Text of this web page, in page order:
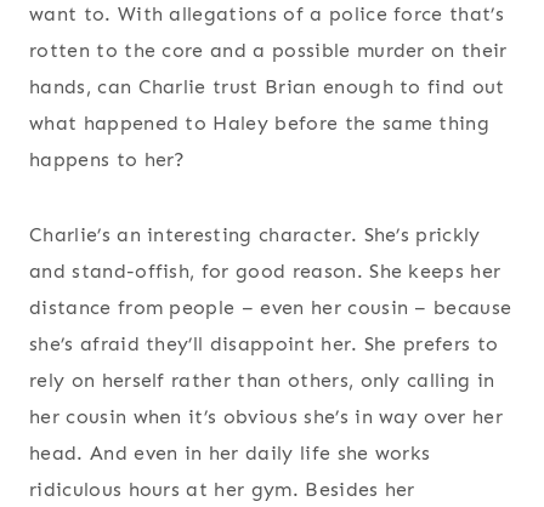
want to. With allegations of a police force that’s
rotten to the core and a possible murder on their
hands, can Charlie trust Brian enough to find out
what happened to Haley before the same thing
happens to her?
Charlie’s an interesting character. She’s prickly
and stand-offish, for good reason. She keeps her
distance from people – even her cousin – because
she’s afraid they’ll disappoint her. She prefers to
rely on herself rather than others, only calling in
her cousin when it’s obvious she’s in way over her
head. And even in her daily life she works
ridiculous hours at her gym. Besides her